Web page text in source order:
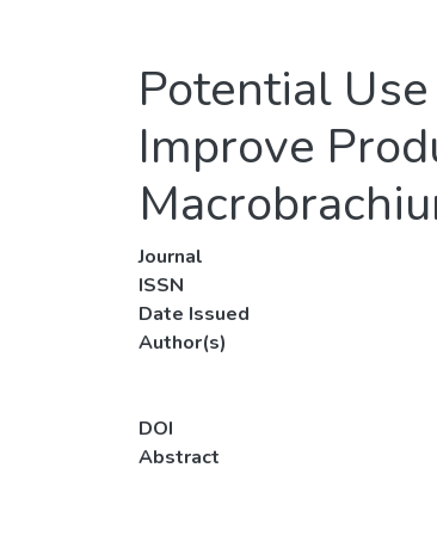
Potential
Improve
Journal
ISSN
Date Issued
Author(s)
DOI
Abstract